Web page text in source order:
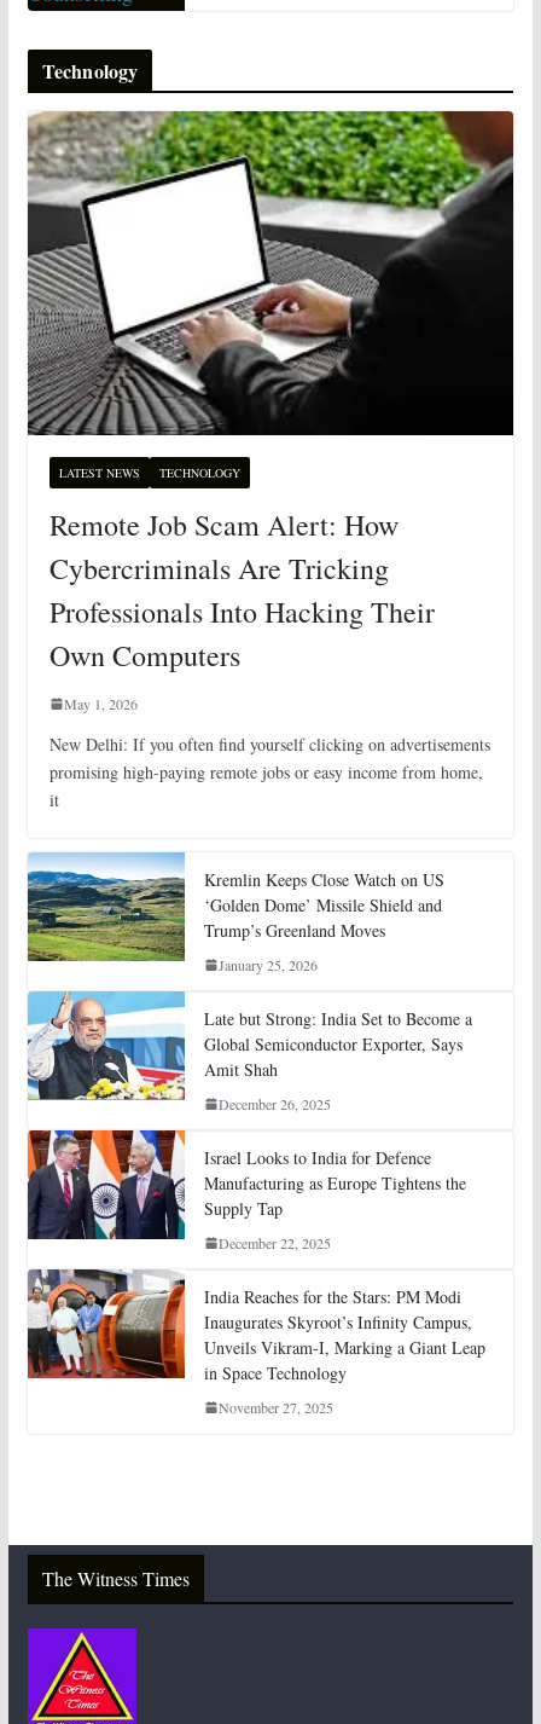
Technology
LATEST NEWS TECHNOLOGY
Remote Job Scam Alert: How
Cybercriminals Are Tricking
Professionals Into Hacking Their
Own Computers
May 1, 2026
New Delhi: If you often find yourself clicking on advertisements
promising high-paying remote jobs or easy income from home,
it
Kremlin Keeps Close Watch on US
‘Golden Dome’ Missile Shield and
Trump’s Greenland Moves
January 25, 2026
Late but Strong: India Set to Become a
Global Semiconductor Exporter, Says
Amit Shah
December 26, 2025
Israel Looks to India for Defence
Manufacturing as Europe Tightens the
Supply Tap
December 22, 2025
India Reaches for the Stars: PM Modi
Inaugurates Skyroot’s Infinity Campus,
Unveils Vikram-I, Marking a Giant Leap
in Space Technology
November 27, 2025
The Witness Times